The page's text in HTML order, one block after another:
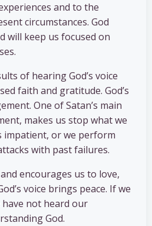
and to the
circumstances. God
will keep us focused on
of hearing God’s voice
faith and gratitude. God’s
One of Satan’s main
makes us stop what we
impatient, or we perform
with past failures.
encourages us to love,
voice brings peace. If we
not heard our
God.